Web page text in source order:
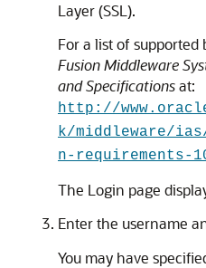
Layer (SSL).
For a list of supported
Fusion Middleware
and Specificationsat:
http://
k/middleware/
n-requirements-
The Login page
Enter the username
You may have